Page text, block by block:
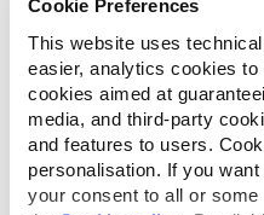
Cookie Preferences
This website uses
easier, analytics cookies to
cookies aimed at
media, and third-party
and features to users.
personalisation. If you
your consent to all or
here, there still
must be some
wolves left in the
Sierra Morena.
The type of farming in
Estremadura but has